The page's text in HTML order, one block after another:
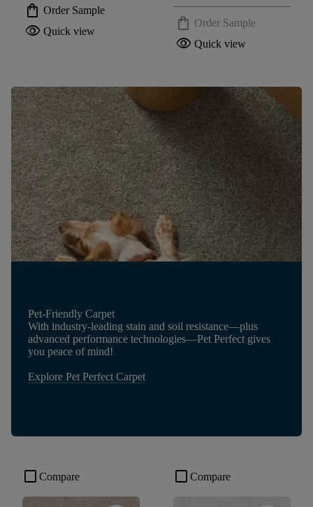
Pet-Friendly Carpet
With industry-leading stain and soil resistance—plus
advanced performance technologies—Pet Perfect gives
you peace of mind!
Explore Pet Perfect Carpet
shopping_bag Order Sample
visibility Quick view shopping_bag Order Sample
visibility Quick view
check_box_outline_blank Compare check_box_outline_blank Compare